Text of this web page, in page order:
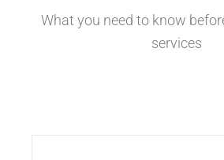
What you need to know
services